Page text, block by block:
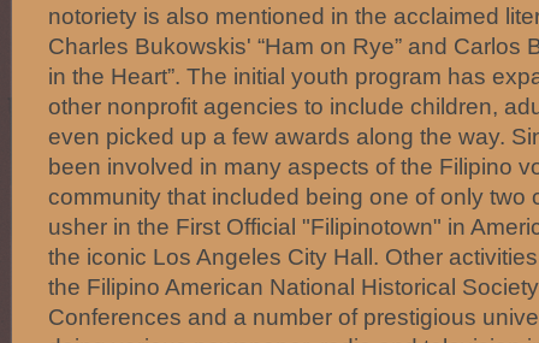
notoriety is also mentioned in the acclaimed
Charles Bukowskis' “Ham on Rye” and Carlos
in the Heart”. The initial youth program has
other nonprofit agencies to include children,
even picked up a few awards along the way.
been involved in many aspects of the Filipino
community that included being one of only two
usher in the First Official "Filipinotown" in
the iconic Los Angeles City Hall. Other
the Filipino American National Historical
Conferences and a number of prestigious